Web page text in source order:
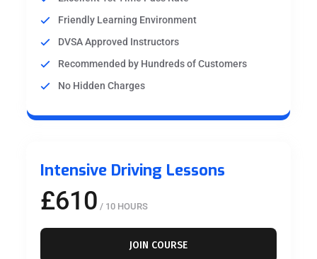
Friendly Learning Environment
DVSA Approved Instructors
Recommended by Hundreds of Customers
No Hidden Charges
Intensive Driving Lessons
£610 / 10 HOURS
JOIN COURSE